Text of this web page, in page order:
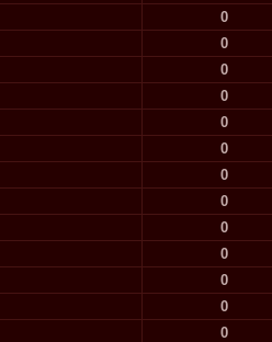
0
0
0
0
0
0
0
0
0
0
0
0
0